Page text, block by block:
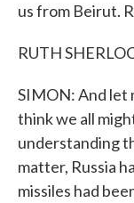
us from Beirut.
RUTH
SIMON: And let
think we all
understanding
matter, Russia
missiles had